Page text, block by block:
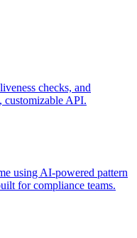
checks, and
customizable API.
using AI-powered pattern
for compliance teams.